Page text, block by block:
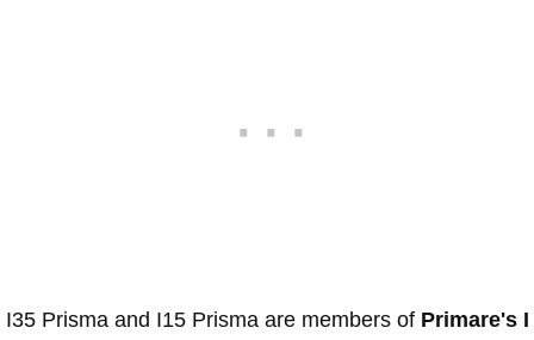
I35 Prisma and I15 Prisma are members of Primare's I